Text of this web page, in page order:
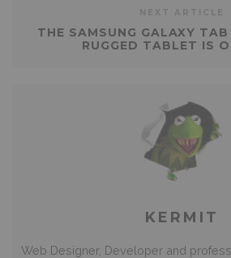
THE SAMSUNG GALAXY
RUGGED TABLET IS
KERMIT
Web Designer, Developer and